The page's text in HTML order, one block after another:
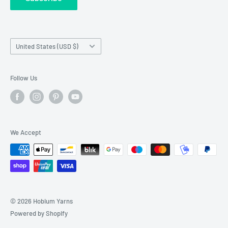
requests made outside working hours.
Country/region
United States (USD $)
Follow Us
We Accept
© 2026 Hobium Yarns
Powered by Shopify